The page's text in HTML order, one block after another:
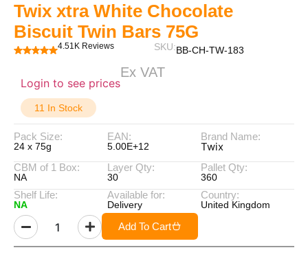
Twix xtra White Chocolate
Biscuit Twin Bars 75G
4.51K Reviews SKU:BB-CH-TW-183
Login to see prices
Ex VAT
11 In Stock
Pack Size:
24 x 75g
EAN:
5.00E+12
Brand Name:
Twix
CBM of 1 Box:
NA
Layer Qty:
30
Pallet Qty:
360
Shelf Life:
NA
Available for:
Delivery
Country:
United Kingdom
Add To Cart